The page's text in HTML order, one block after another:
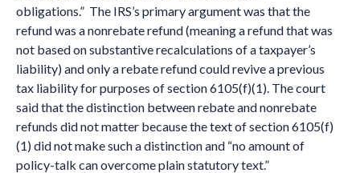
obligations.” The IRS’s primary argument was that the
refund was a nonrebate refund (meaning a refund that was
not based on substantive recalculations of a taxpayer’s
liability) and only a rebate refund could revive a previous
tax liability for purposes of section 6105(f)(1). The court
said that the distinction between rebate and nonrebate
refunds did not matter because the text of section 6105(f)
(1) did not make such a distinction and “no amount of
policy-talk can overcome plain statutory text.”